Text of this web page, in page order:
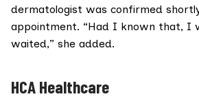
dermatologist was confirmed
appointment. “Had I known that, I
waited,” she added.
HCA Healthcare